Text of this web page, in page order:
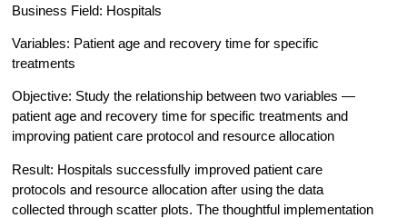
Business Field: Hospitals
Variables: Patient age and recovery time for specific
treatments
Objective: Study the relationship between two variables —
patient age and recovery time for specific treatments and
improving patient care protocol and resource allocation
Result: Hospitals successfully improved patient care
protocols and resource allocation after using the data
collected through scatter plots. The thoughtful implementation